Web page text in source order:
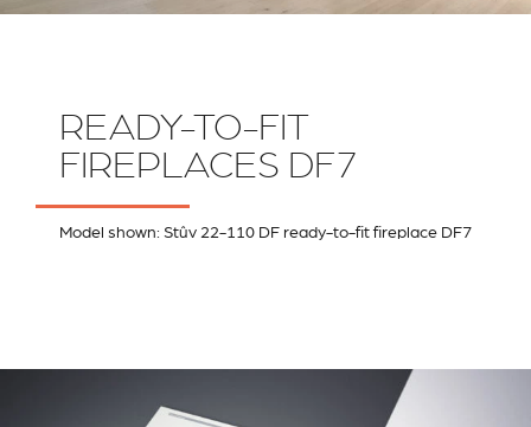
READY-TO-FIT
FIREPLACES DF7
Model shown: Stûv 22-110 DF ready-to-fit fireplace DF7